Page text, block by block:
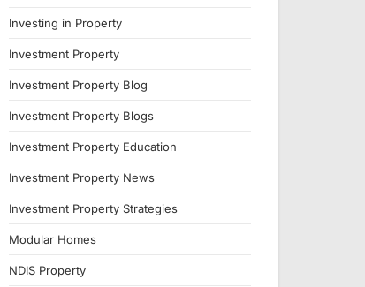
Investing in Property
Investment Property
Investment Property Blog
Investment Property Blogs
Investment Property Education
Investment Property News
Investment Property Strategies
Modular Homes
NDIS Property